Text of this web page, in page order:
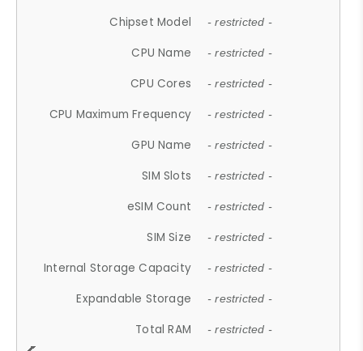
Chipset Model - restricted -
CPU Name - restricted -
CPU Cores - restricted -
CPU Maximum Frequency - restricted -
GPU Name - restricted -
SIM Slots - restricted -
eSIM Count - restricted -
SIM Size - restricted -
Internal Storage Capacity - restricted -
Expandable Storage - restricted -
Total RAM - restricted -